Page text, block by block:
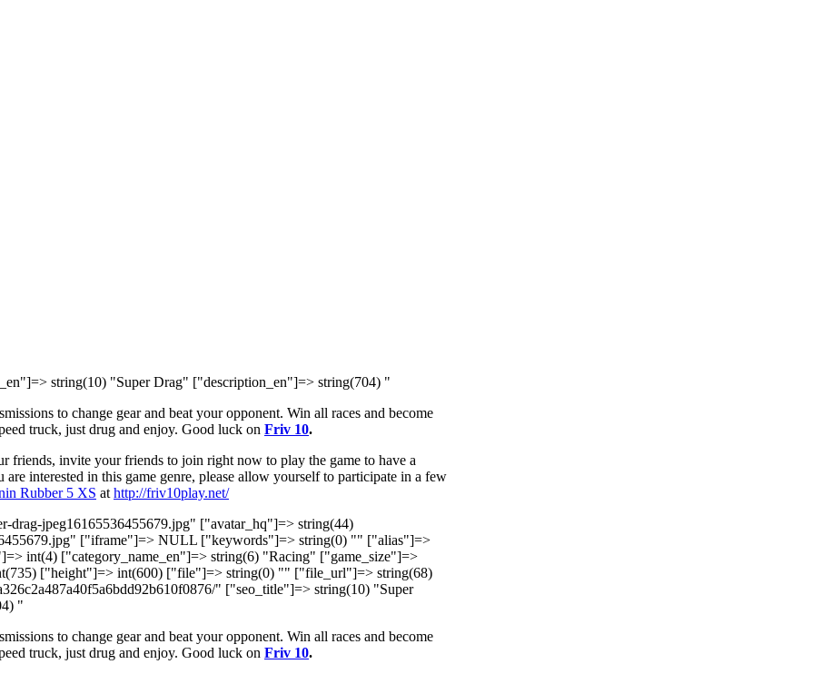
string(10) "Super Drag" ["description_en"]=> string(704) "
to change gear and beat your opponent. Win all races and become
truck, just drug and enjoy. Good luck on Friv 10.
friends, invite your friends to join right now to play the game to have a
interested in this game genre, please allow yourself to participate in a few
Rubber 5 XS at http://friv10play.net/
drag-jpeg16165536455679.jpg" ["avatar_hq"]=> string(44)
["iframe"]=> NULL ["keywords"]=> string(0) "" ["alias"]=>
int(4) ["category_name_en"]=> string(6) "Racing" ["game_size"]=>
["height"]=> int(600) ["file"]=> string(0) "" ["file_url"]=> string(68)
" ["seo_title"]=> string(10) "Super
"
to change gear and beat your opponent. Win all races and become
truck, just drug and enjoy. Good luck on Friv 10.